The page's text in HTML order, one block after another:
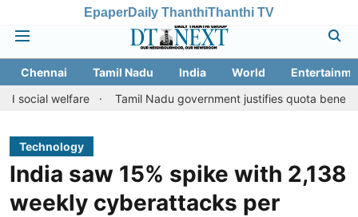
EpaperDaily ThanthiThanthi TV
Chennai Tamil Nadu India World
Tamil Nadu government justifies quota benefits to
Technology
India saw 15% spike with 2,138
weekly cyberattacks per